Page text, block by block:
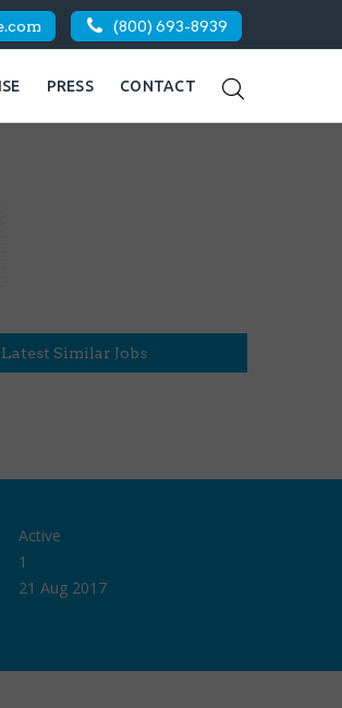
(800) 693-8939
PRESS CONTACT
Similar Jobs
Active
1
21 Aug 2017